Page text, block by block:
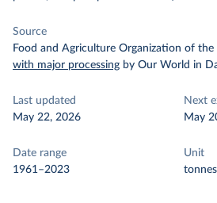
Source
Food and Agriculture Organization of
with major processing by Our World in
Last updated
May 22, 2026
Next
May
Date range
1961–2023
Unit
tonnes